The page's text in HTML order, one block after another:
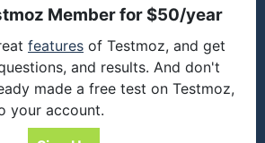
Member for $50/year
features of Testmoz, and get
and results. And don't
made a free test on Testmoz,
your account.